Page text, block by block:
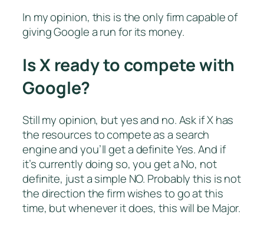
In my opinion, this is the only firm capable of
giving Google a run for its money.
Is X ready to compete with
Google?
Still my opinion, but yes and no. Ask if X has
the resources to compete as a search
engine and you’ll get a definite Yes. And if
it’s currently doing so, you get a No, not
definite, just a simple NO. Probably this is not
the direction the firm wishes to go at this
time, but whenever it does, this will be Major.